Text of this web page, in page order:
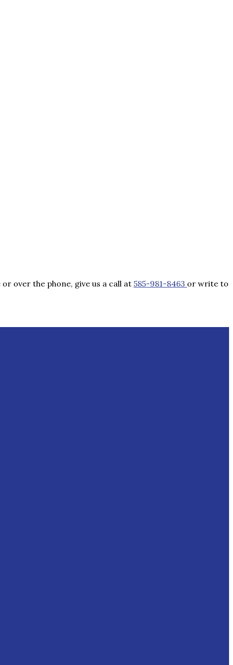
over the phone, give us a call at 585-981-8463 or write to